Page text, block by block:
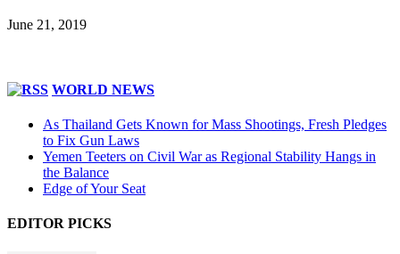
June 21, 2019
WORLD NEWS
As Thailand Gets Known for Mass Shootings, Fresh Pledges
to Fix Gun Laws
Yemen Teeters on Civil War as Regional Stability Hangs in
the Balance
Edge of Your Seat
EDITOR PICKS